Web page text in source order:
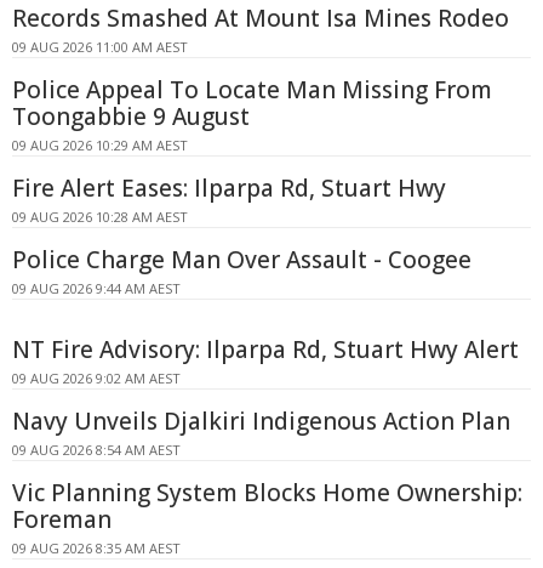
Records Smashed At Mount Isa Mines Rodeo
09 AUG 2026 11:00 AM AEST
Police Appeal To Locate Man Missing From
Toongabbie 9 August
09 AUG 2026 10:29 AM AEST
Fire Alert Eases: Ilparpa Rd, Stuart Hwy
09 AUG 2026 10:28 AM AEST
Police Charge Man Over Assault - Coogee
09 AUG 2026 9:44 AM AEST
NT Fire Advisory: Ilparpa Rd, Stuart Hwy Alert
09 AUG 2026 9:02 AM AEST
Navy Unveils Djalkiri Indigenous Action Plan
09 AUG 2026 8:54 AM AEST
Vic Planning System Blocks Home Ownership:
Foreman
09 AUG 2026 8:35 AM AEST